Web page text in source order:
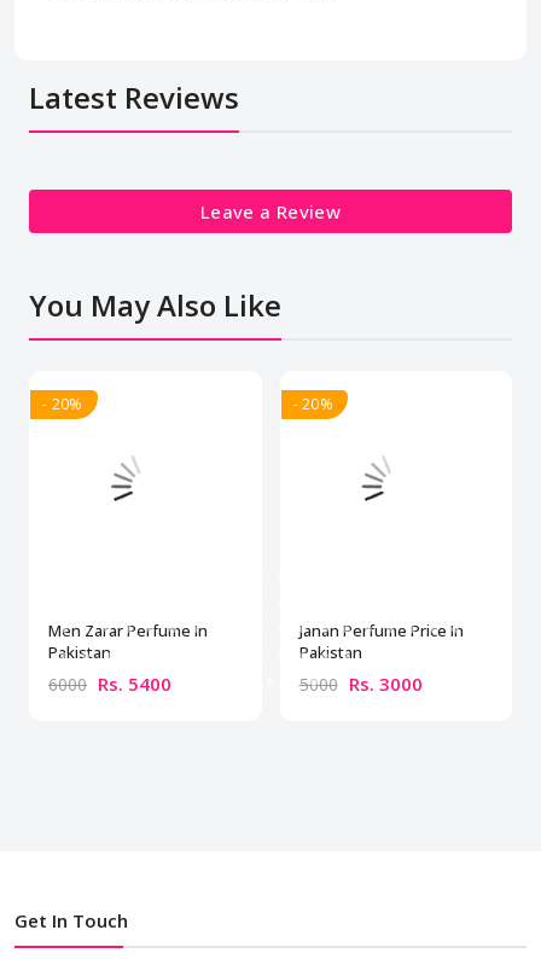
Latest Reviews
Leave a Review
You May Also Like
- 20%
Men Zarar Perfume In
Pakistan
6000 Rs. 5400
- 20%
Janan Perfume Price In
Pakistan
5000 Rs. 3000
Get In Touch